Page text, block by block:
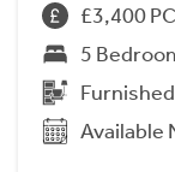
£3,400
5
Furnished
Available